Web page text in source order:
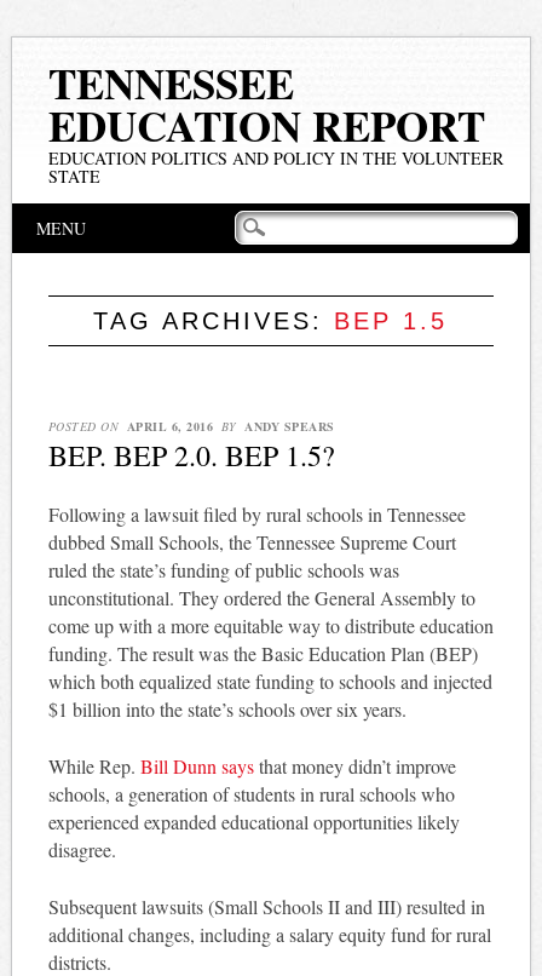
TENNESSEE
EDUCATION REPORT
EDUCATION POLITICS AND POLICY IN THE VOLUNTEER
STATE
Main menu
MENU
TAG ARCHIVES: BEP 1.5
POSTED ON APRIL 6, 2016 BY ANDY SPEARS
BEP. BEP 2.0. BEP 1.5?
Following a lawsuit filed by rural schools in Tennessee
dubbed Small Schools, the Tennessee Supreme Court
ruled the state’s funding of public schools was
unconstitutional. They ordered the General Assembly to
come up with a more equitable way to distribute education
funding. The result was the Basic Education Plan (BEP)
which both equalized state funding to schools and injected
$1 billion into the state’s schools over six years.
While Rep. Bill Dunn saysthat money didn’t improve
schools, a generation of students in rural schools who
experienced expanded educational opportunities likely
disagree.
Subsequent lawsuits (Small Schools II and III) resulted in
additional changes, including a salary equity fund for rural
districts.